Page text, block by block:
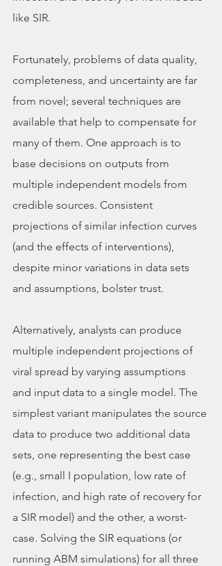
like SIR.
Fortunately, problems of data quality,
completeness, and uncertainty are far
from novel; several techniques are
available that help to compensate for
many of them. One approach is to
base decisions on outputs from
multiple independent models from
credible sources. Consistent
projections of similar infection curves
(and the effects of interventions),
despite minor variations in data sets
and assumptions, bolster trust.
Alternatively, analysts can produce
multiple independent projections of
viral spread by varying assumptions
and input data to a single model. The
simplest variant manipulates the source
data to produce two additional data
sets, one representing the best case
(e.g., small I population, low rate of
infection, and high rate of recovery for
a SIR model) and the other, a worst-
case. Solving the SIR equations (or
running ABM simulations) for all three